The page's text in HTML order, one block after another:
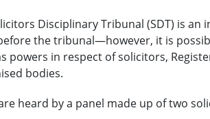
Disciplinary Tribunal (SDT) is
the tribunal—however, it is
powers in respect of solicitors,
bodies.
heard by a panel made up of two